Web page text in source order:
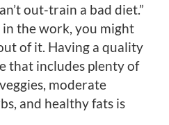
out-train a bad diet.”
in the work, you might
of it. Having a quality
that includes plenty of
moderate
and healthy fats is